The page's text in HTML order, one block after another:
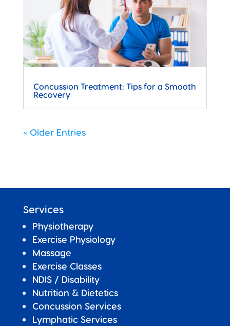
Concussion Treatment: Tips for a Smooth
Recovery
« Older Entries
Services
Physiotherapy
Exercise Physiology
Massage
Exercise Classes
NDIS / Disability
Nutrition & Dietetics
Concussion Services
Lymphatic Services